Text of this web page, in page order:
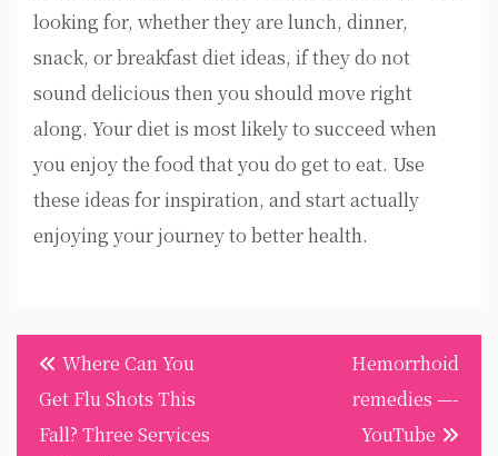
looking for, whether they are lunch, dinner,
snack, or breakfast diet ideas, if they do not
sound delicious then you should move right
along. Your diet is most likely to succeed when
you enjoy the food that you do get to eat. Use
these ideas for inspiration, and start actually
enjoying your journey to better health.
Post
navigation
Where Can You
Get Flu Shots This
Fall? Three Services
Hemorrhoid
remedies —-
YouTube